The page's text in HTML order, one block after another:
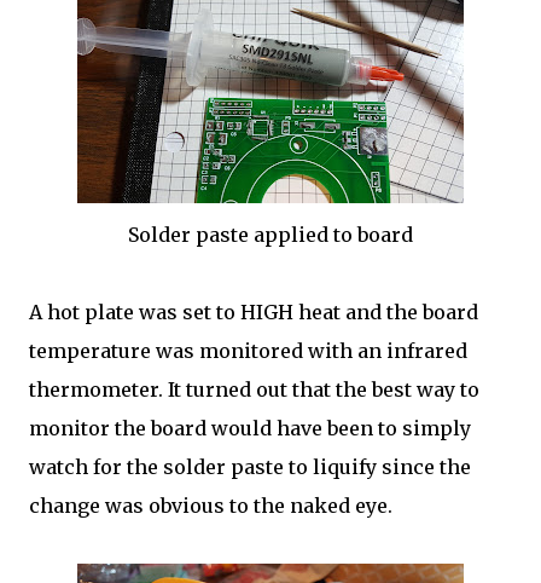
Solder paste applied to board
A hot plate was set to HIGH heat and the board
temperature was monitored with an infrared
thermometer. It turned out that the best way to
monitor the board would have been to simply
watch for the solder paste to liquify since the
change was obvious to the naked eye.